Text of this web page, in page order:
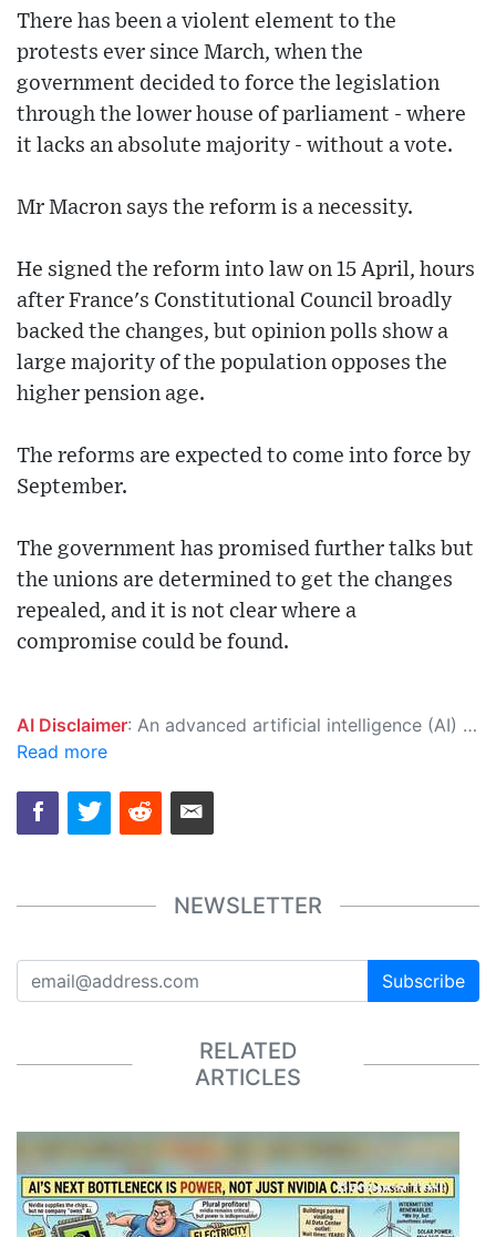
There has been a violent element to the
protests ever since March, when the
government decided to force the legislation
through the lower house of parliament - where
it lacks an absolute majority - without a vote.
Mr Macron says the reform is a necessity.
He signed the reform into law on 15 April, hours
after France's Constitutional Council broadly
backed the changes, but opinion polls show a
large majority of the population opposes the
higher pension age.
The reforms are expected to come into force by
September.
The government has promised further talks but
the unions are determined to get the changes
repealed, and it is not clear where a
compromise could be found.
AI Disclaimer: An advanced artificial intelligence (AI) system generated the content of this page on its own. This innovative technology conducts extensive research from a variety of reliable sources, performs rigorous fact-checking and verification, cleans up and balances biased or manipulated content, and presents a minimal factual summary that is just enough yet essential for you to function as an informed and educated citizen. Please keep in mind, however, that this system is an evolving technology, and as a result, the article may contain accidental inaccuracies or errors. We urge you to help us improve our site by reporting any inaccuracies you find using the "
Read more
NEWSLETTER
Subscribe
RELATED
ARTICLES